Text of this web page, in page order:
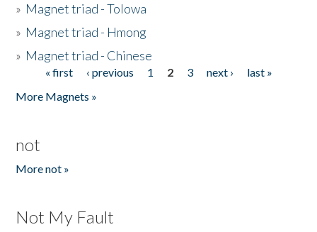
» Magnet triad - Tolowa
» Magnet triad - Hmong
» Magnet triad - Chinese
Pages« first ‹ previous 1 2 3 next ›
last »
More Magnets »
not
More not »
Not My Fault